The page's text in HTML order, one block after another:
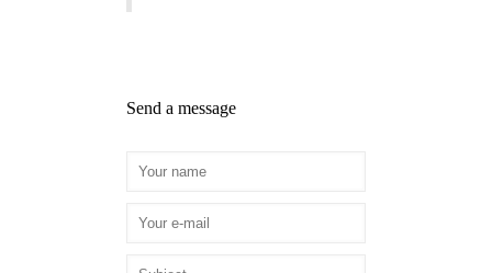
Send a message